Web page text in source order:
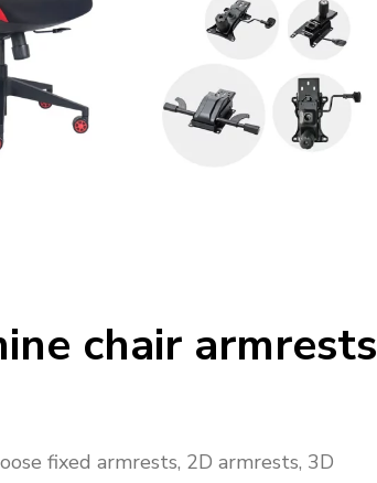
chair armrests
fixed armrests, 2D armrests, 3D